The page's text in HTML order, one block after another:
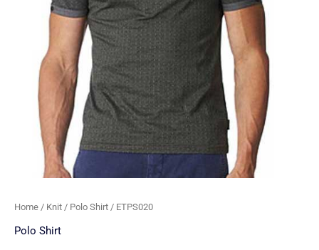
Home / Knit / Polo Shirt / ETPS020
Polo Shirt